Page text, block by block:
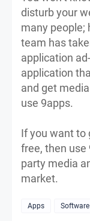
disturb your
many people;
team has
application
application
and get
use 9apps.
If you want to
free, then use
party media
market.
Apps Software